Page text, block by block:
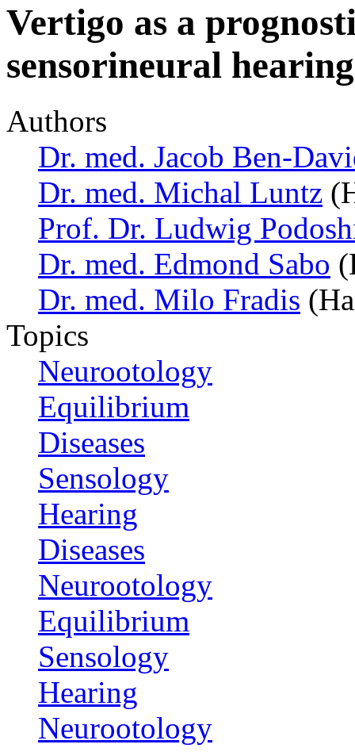
Vertigo as a
sensorineural
Authors
Dr. med. Jacob Ben-
Dr. med. Michal Luntz
Prof. Dr. Ludwig
Dr. med. Edmond Sabo
Dr. med. Milo Fradis
Topics
Neurootology
Equilibrium
Diseases
Sensology
Hearing
Diseases
Neurootology
Equilibrium
Sensology
Hearing
Neurootology